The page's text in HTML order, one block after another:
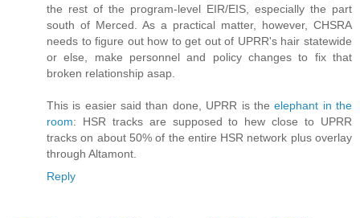
the rest of the program-level EIR/EIS, especially the part
south of Merced. As a practical matter, however, CHSRA
needs to figure out how to get out of UPRR's hair statewide
or else, make personnel and policy changes to fix that
broken relationship asap.
This is easier said than done, UPRR is theelephant in the
room: HSR tracks are supposed to hew close to UPRR
tracks on about 50% of the entire HSR network plus overlay
through Altamont.
Reply